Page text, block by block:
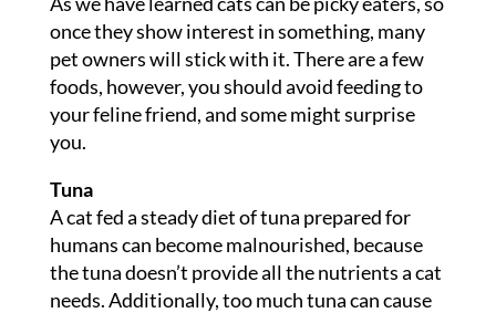
once they show interest in something, many
pet owners will stick with it. There are a few
foods, however, you should avoid feeding to
your feline friend, and some might surprise
you.
Tuna
A cat fed a steady diet of tuna prepared for
humans can become malnourished, because
the tuna doesn’t provide all the nutrients a cat
needs. Additionally, too much tuna can cause